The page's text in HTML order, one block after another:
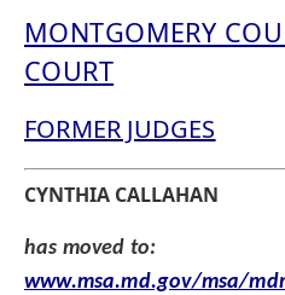
MONTGOMERY
COURT
FORMER JUDGES
CYNTHIA CALLAHAN
has moved to:
www.msa.md.gov/msa/